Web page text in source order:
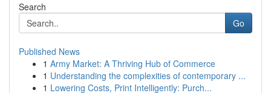
Search
Go
Published News
1 Army Market: A Thriving Hub of Commerce
1 Understanding the complexities of contemporary ...
1 Lowering Costs, Print Intelligently: Purch...